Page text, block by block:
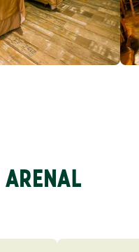
ARENAL